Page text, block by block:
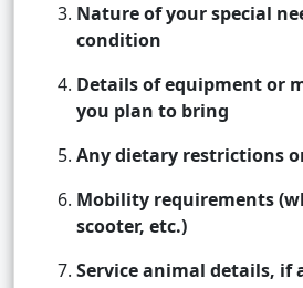
Nature of your special
condition
Details of equipment or
you plan to bring
Any dietary restrictions
Mobility requirements
scooter, etc.)
Service animal details, if